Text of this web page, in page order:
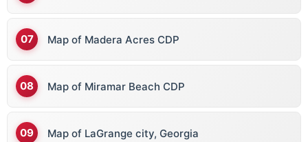
Map of Madera Acres CDP
Map of Miramar Beach CDP
Map of LaGrange city, Georgia